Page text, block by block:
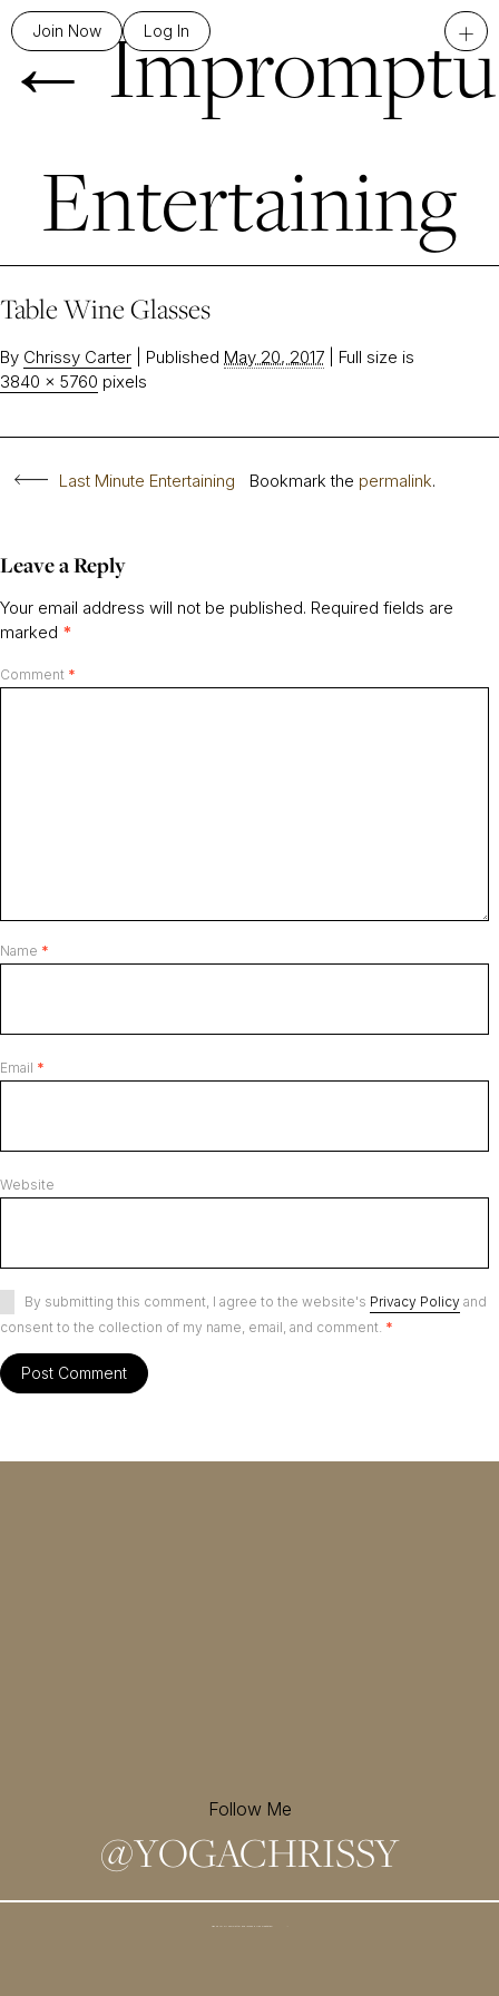
Join Now Log In +
←Impromptu
Entertaining
Table Wine Glasses
By Chrissy Carter Published May 20, 2017
Full size is
3840 × 5760 pixels
Last Minute Entertaining Bookmark the permalink.
Leave a Reply
Your email address will not be published. Required fields are
marked *
Comment *
Name *
Email *
Website
By submitting this comment, I agree to the website's Privacy Policy and
consent to the collection of my name, email, and comment. *
Follow Me
@YOGACHRISSY